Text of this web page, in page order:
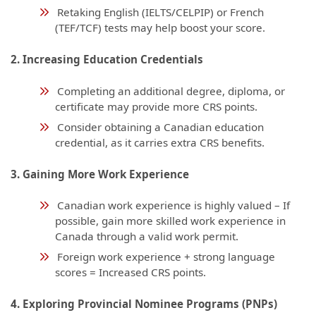
Retaking English (IELTS/CELPIP) or French
(TEF/TCF) tests may help boost your score.
2. Increasing Education Credentials
Completing an additional degree, diploma, or
certificate may provide more CRS points.
Consider obtaining a Canadian education
credential, as it carries extra CRS benefits.
3. Gaining More Work Experience
Canadian work experience is highly valued – If
possible, gain more skilled work experience in
Canada through a valid work permit.
Foreign work experience + strong language
scores = Increased CRS points.
4. Exploring Provincial Nominee Programs (PNPs)